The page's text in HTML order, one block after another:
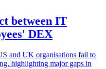
between IT
DEX
and UK organisations fail to
highlighting major gaps in